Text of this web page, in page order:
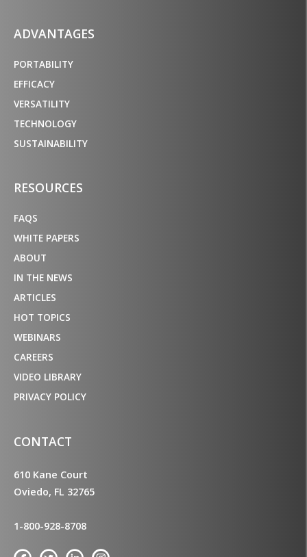
ADVANTAGES
PORTABILITY
EFFICACY
VERSATILITY
TECHNOLOGY
SUSTAINABILITY
RESOURCES
FAQS
WHITE PAPERS
ABOUT
IN THE NEWS
ARTICLES
HOT TOPICS
WEBINARS
CAREERS
VIDEO LIBRARY
PRIVACY POLICY
CONTACT
610 Kane Court
Oviedo, FL 32765
1-800-928-8708